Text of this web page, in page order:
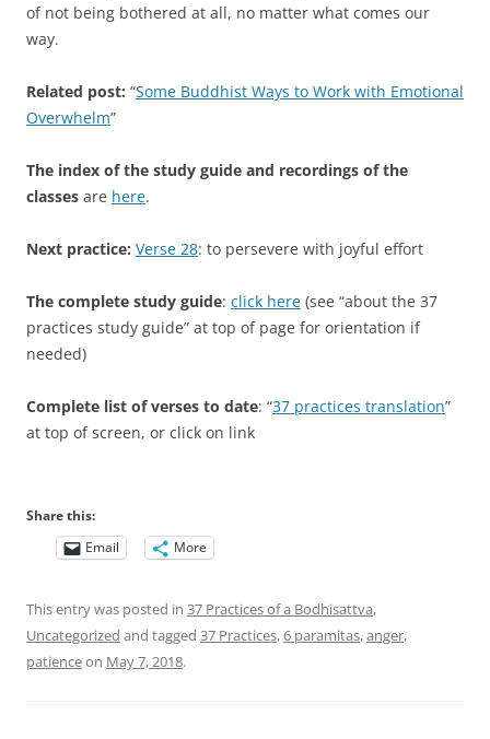
of not being bothered at all, no matter what comes our
way.
Related post: “Some Buddhist Ways to Work with Emotional
Overwhelm”
The index of the study guide and recordings of the
classes are here.
Next practice: Verse 28: to persevere with joyful effort
The complete study guide: click here (see “about the 37
practices study guide” at top of page for orientation if
needed)
Complete list of verses to date: “37 practices translation”
at top of screen, or click on link
Share this:
Email
More
This entry was posted in 37 Practices of a Bodhisattva,
Uncategorized and tagged 37 Practices,6 paramitas,anger,
patienceon May 7, 2018.